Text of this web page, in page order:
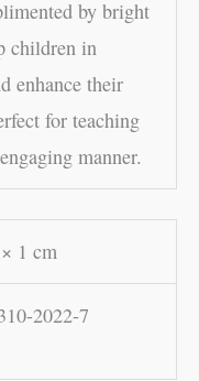
by bright
children in
enhance their
for teaching
manner.
1 cm
2022-7